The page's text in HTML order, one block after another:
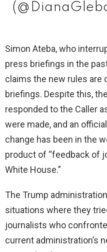
Simon Ateba, who
press briefings in the
claims the new rules are
briefings. Despite this,
responded to the Caller
were made, and an
change has been in the
product of “feedback of
White House.”
The Trump
situations where they
journalists who
current administration’s